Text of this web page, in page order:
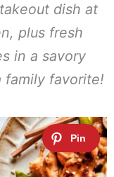
dish at
plus fresh
in a savory
family favorite!